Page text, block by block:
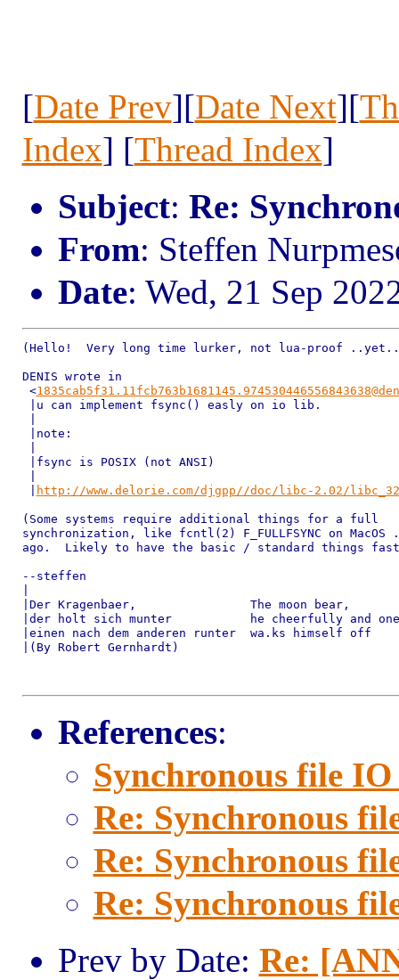
[Date Prev][Date Next][
Index] [Thread Index]
Subject: Re:
From: Steffen
Date: Wed, 21 Sep
(Hello!  Very long time lurker, not lua-proof
DENIS wrote in
<
|u can implement fsync() easly on io lib.
|note:
|fsync is POSIX (not ANSI)
http://www.delorie.com/djgpp//doc/libc-2.02/
(Some systems require additional things for a full
synchronization, like fcntl(2) F_FULLFSYNC on
ago.  Likely to have the basic / standard things
--steffen
|Der Kragenbaer,                The moon bear,
|der holt sich munter           he cheerfully and one
|einen nach dem anderen runter  wa.ks himself off
|(By Robert Gernhardt)
References:
Synchronous file
Re: Synchronous
Re: Synchronous
Re: Synchronous
Prev by Date: Re: